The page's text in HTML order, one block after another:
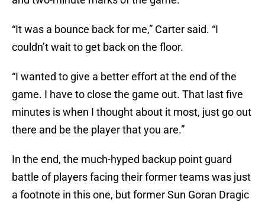
“It was a bounce back for me,” Carter said. “I
couldn’t wait to get back on the floor.
“I wanted to give a better effort at the end of the
game. I have to close the game out. That last five
minutes is when I thought about it most, just go out
there and be the player that you are.”
In the end, the much-hyped backup point guard
battle of players facing their former teams was just
a footnote in this one, but former Sun Goran Dragic